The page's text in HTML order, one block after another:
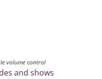
volume control
and shows